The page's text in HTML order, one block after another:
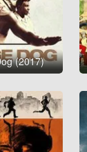
(2017)